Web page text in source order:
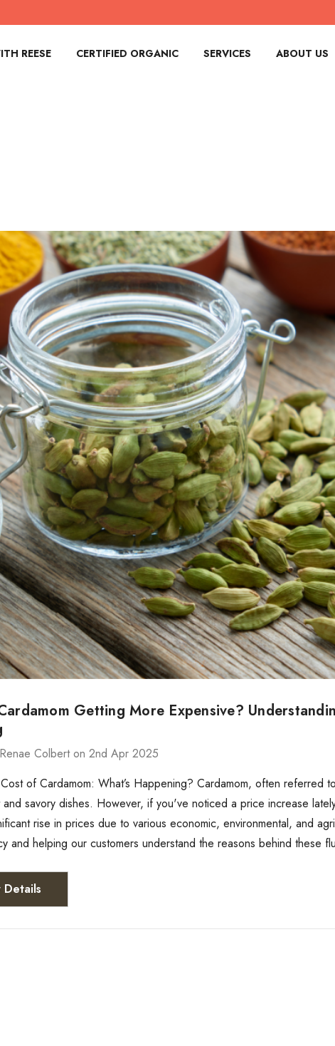
REESE CERTIFIED ORGANIC SERVICES ABOUT US
Getting More Expensive?
Colbert on 2nd Apr 2025
of Cardamom: What’s Happening? Cardamom, often
savory dishes. However, if you've noticed a price increase
rise in prices due to various economic, environmental, and
and helping our customers understand the reasons behind these
Details